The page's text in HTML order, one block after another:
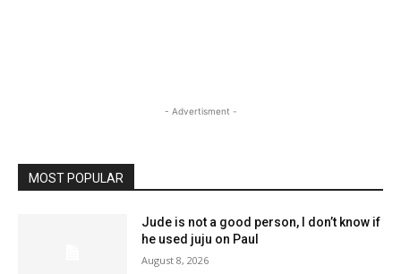
- Advertisment -
MOST POPULAR
Jude is not a good person, I don’t know if
he used juju on Paul
August 8, 2026